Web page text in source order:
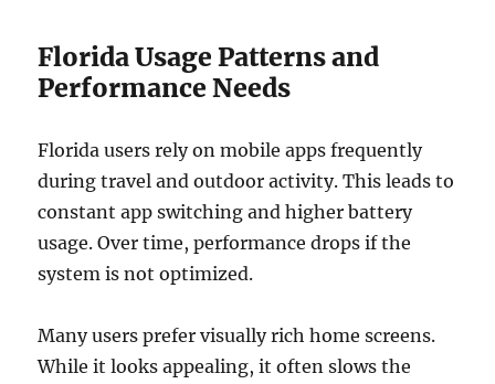
Florida Usage Patterns and
Performance Needs
Florida users rely on mobile apps frequently
during travel and outdoor activity. This leads to
constant app switching and higher battery
usage. Over time, performance drops if the
system is not optimized.
Many users prefer visually rich home screens.
While it looks appealing, it often slows the